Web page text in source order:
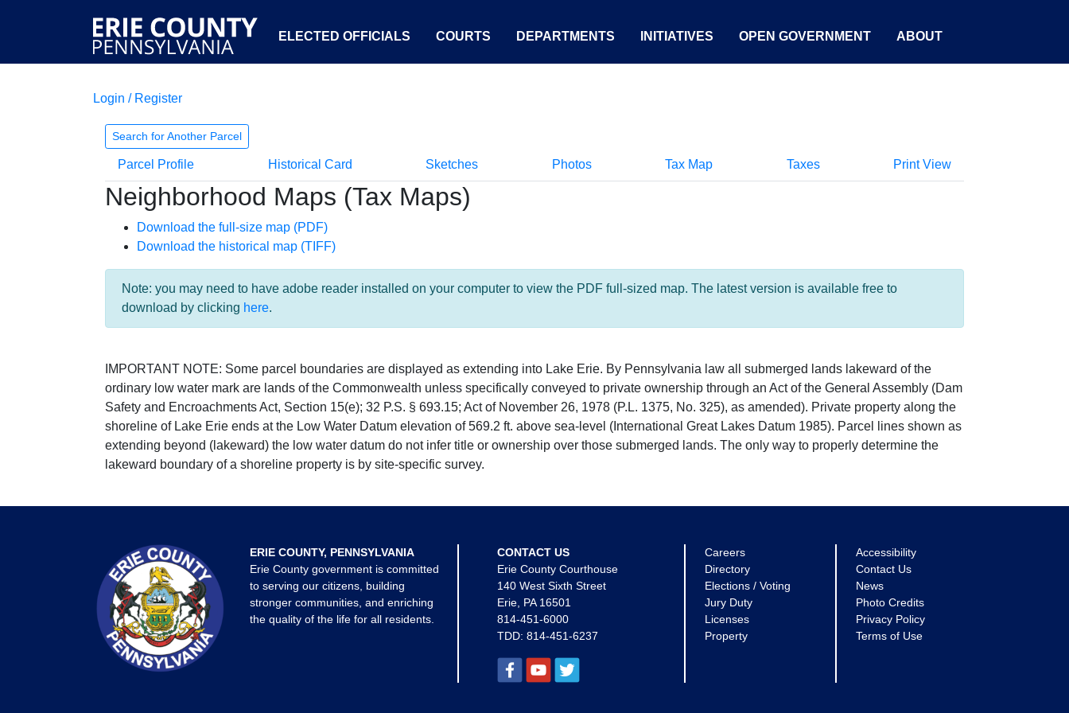
ELECTED OFFICIALS COURTS DEPARTMENTS INITIATIVES OPEN GOVERNMENT ABOUT
Login / Register
Search for Another Parcel
Parcel Profile Historical Card Sketches Photos Tax Map Taxes Print View
Neighborhood Maps (Tax Maps)
Download the full-size map (PDF)
Download the historical map (TIFF)
Note: you may need to have adobe reader installed on your computer to view the PDF full-sized map. The latest version is available free to
download by clicking here.
IMPORTANT NOTE: Some parcel boundaries are displayed as extending into Lake Erie. By Pennsylvania law all submerged lands lakeward of the
ordinary low water mark are lands of the Commonwealth unless specifically conveyed to private ownership through an Act of the General Assembly (Dam
Safety and Encroachments Act, Section 15(e); 32 P.S. § 693.15; Act of November 26, 1978 (P.L. 1375, No. 325), as amended). Private property along the
shoreline of Lake Erie ends at the Low Water Datum elevation of 569.2 ft. above sea-level (International Great Lakes Datum 1985). Parcel lines shown as
extending beyond (lakeward) the low water datum do not infer title or ownership over those submerged lands. The only way to properly determine the
lakeward boundary of a shoreline property is by site-specific survey.
ERIE COUNTY, PENNSYLVANIA
Erie County government is committed
to serving our citizens, building
stronger communities, and enriching
the quality of the life for all residents.
CONTACT US
Erie County Courthouse
140 West Sixth Street
Erie, PA 16501
814-451-6000
TDD: 814-451-6237
Careers
Directory
Elections / Voting
Jury Duty
Licenses
Property
Accessibility
Contact Us
News
Photo Credits
Privacy Policy
Terms of Use